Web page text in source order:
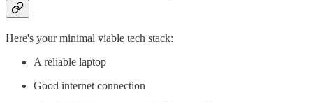
Here's your minimal viable tech stack:
A reliable laptop
Good internet connection